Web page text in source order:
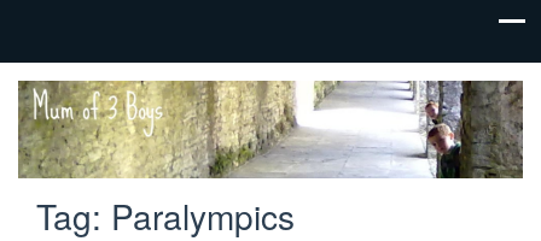
Mum
of 3
Boys
family life,
our
adventures
Tag: Paralympics